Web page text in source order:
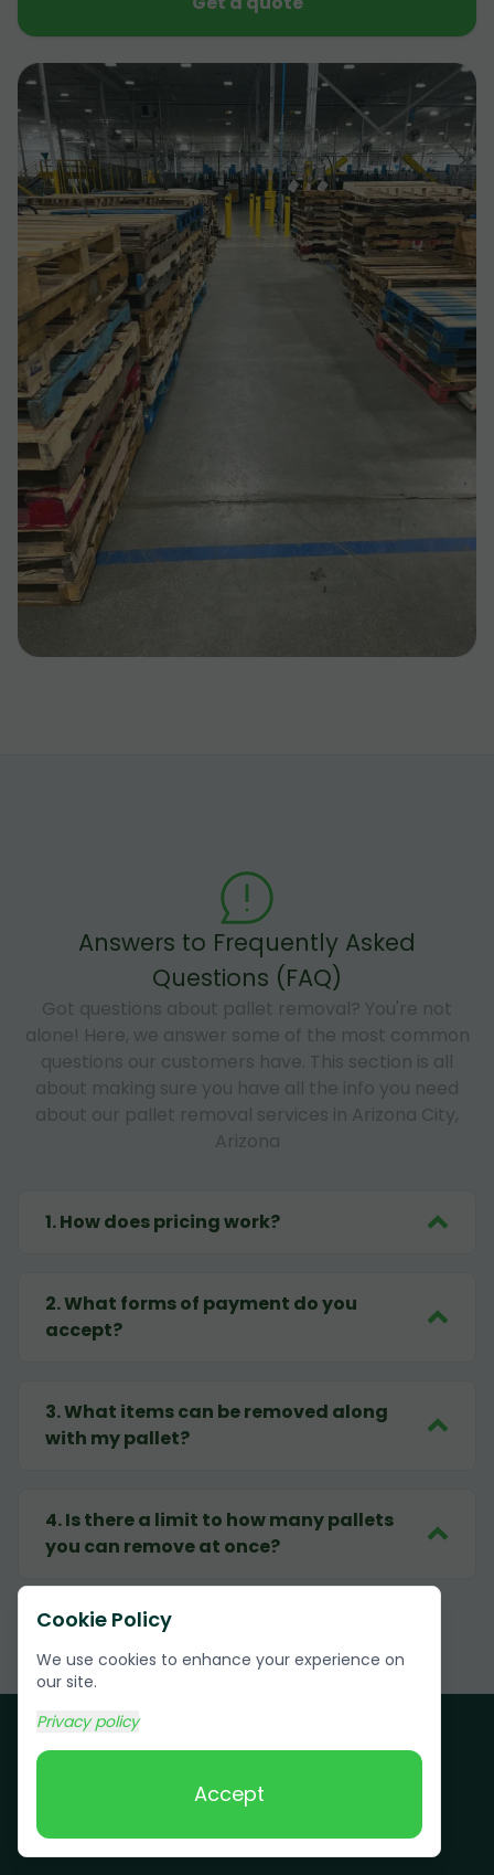
Cookie Policy
We use cookies to enhance your experience on
our site.
Privacy policy
Accept
Answers to Frequently Asked
Questions (FAQ)
Got questions about pallet removal? You're not
alone! Here, we answer some of the most common
questions our customers have. This section is all
about making sure you have all the info you need
about our pallet removal services in Arizona City,
Arizona
1.How does pricing work?
2.What forms of payment do you
accept?
3.What items can be removed along
with my pallet?
4.Is there a limit to how many pallets
you can remove at once?
Customer Testimonials